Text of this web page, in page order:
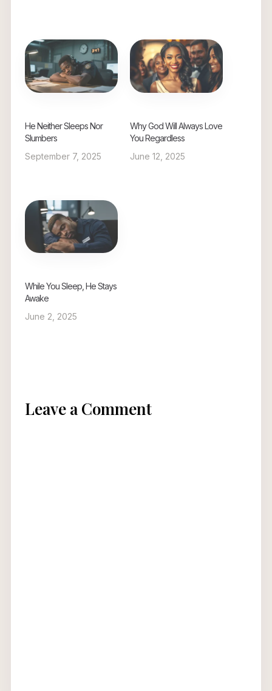
He Neither Sleeps Nor
Slumbers
September 7, 2025
Why God Will Always Love
You Regardless
June 12, 2025
While You Sleep, He Stays
Awake
June 2, 2025
Leave a Comment